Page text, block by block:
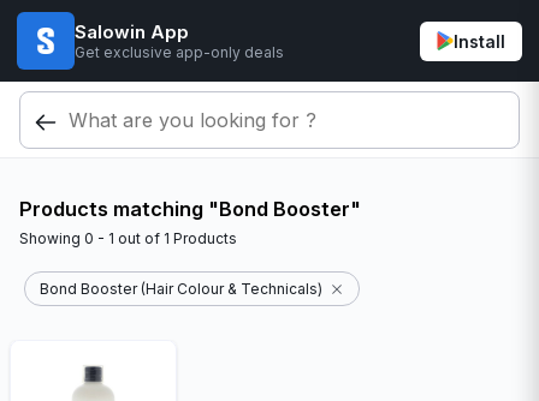
Salowin App
Get exclusive app-only deals
Install
Products matching "Bond Booster"
Showing 0 - 1 out of 1 Products
Bond Booster (Hair Colour & Technicals)